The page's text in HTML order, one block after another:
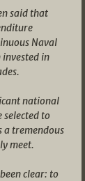
said that
Naval
in
national
to
a tremendous
meet.
clear: to